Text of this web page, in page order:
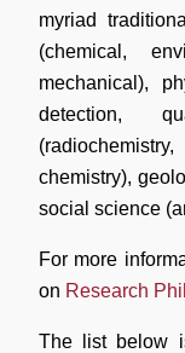
myriad
(chemical,
mechanical),
detection,
chemistry),
social science
For more
on Research
The list below